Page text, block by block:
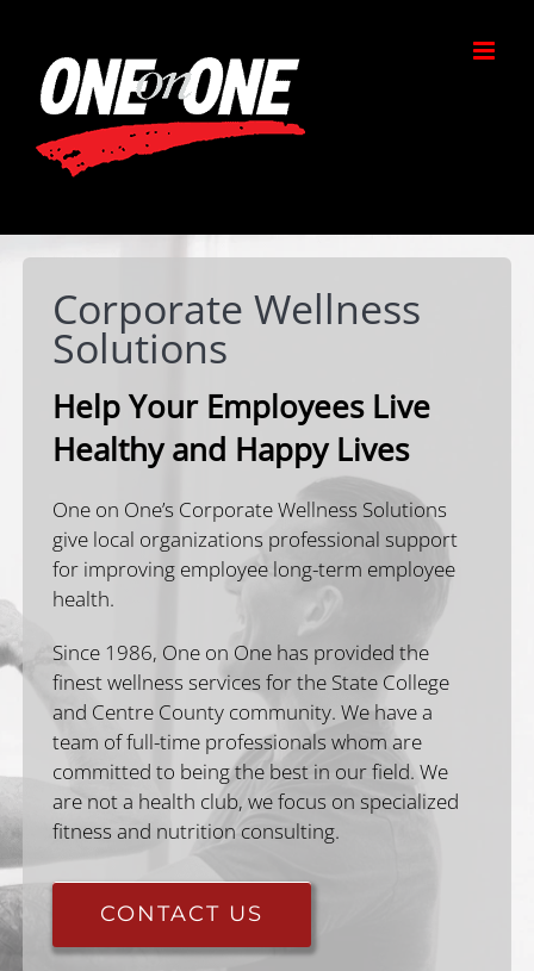
content
Corporate Wellness
Solutions
Help Your Employees Live
Healthy and Happy Lives
One on One’s Corporate Wellness Solutions
give local organizations professional support
for improving employee long-term employee
health.
Since 1986, One on One has provided the
finest wellness services for the State College
and Centre County community. We have a
team of full-time professionals whom are
committed to being the best in our field. We
are not a health club, we focus on specialized
fitness and nutrition consulting.
CONTACT US